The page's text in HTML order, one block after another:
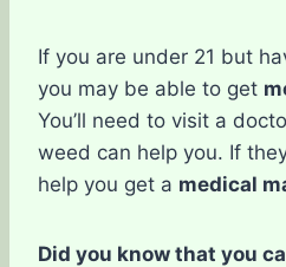
If you are under 21 but
you may be able to get
You’ll need to visit a
weed can help you. If
help you get a medical
Did you know that you